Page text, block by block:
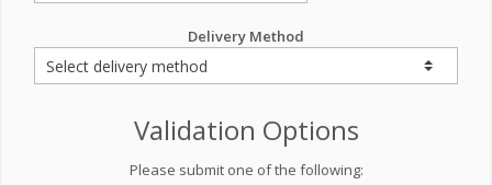
Delivery Method
Validation Options
Please submit one of the following: